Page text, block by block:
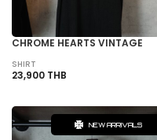
CHROME HEARTS VINTAGE
SHIRT
23,900 THB
NEW ARRIVALS